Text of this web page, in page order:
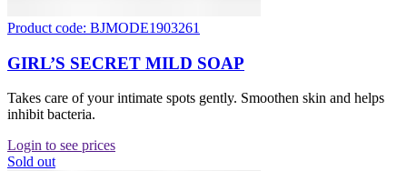
Product code: BJMODE1903261
GIRL’S SECRET MILD SOAP
Takes care of your intimate spots gently. Smoothen skin and helps
inhibit bacteria.
Login to see prices
Sold out